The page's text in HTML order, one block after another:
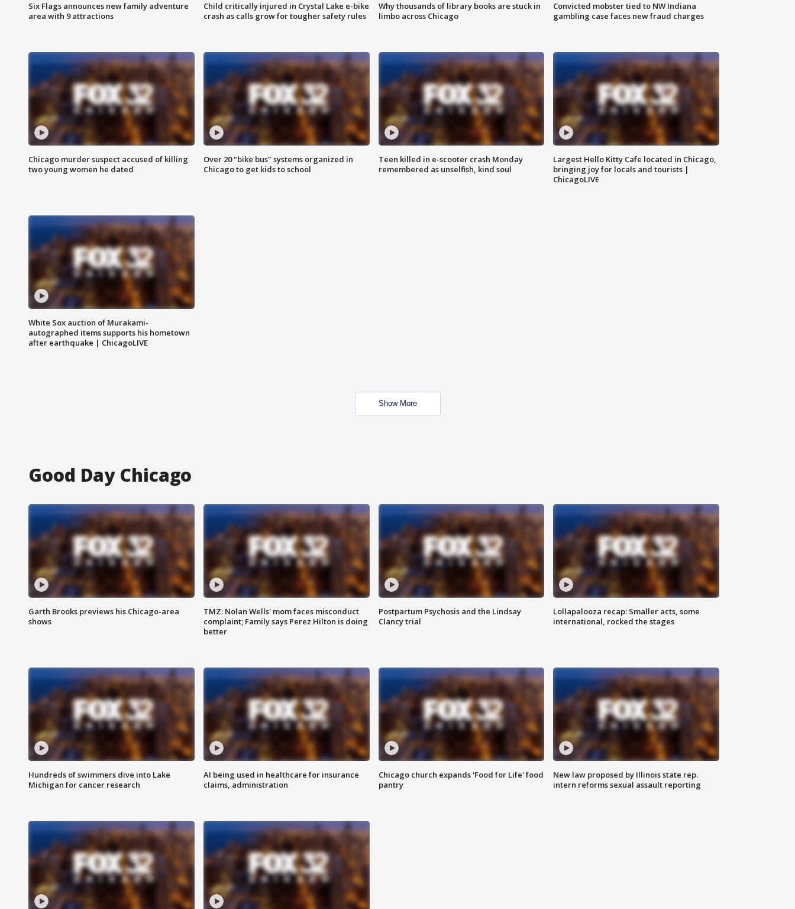
Six Flags announces new family adventure
area with 9 attractions
Child critically injured in Crystal Lake e-bike
crash as calls grow for tougher safety rules
Why thousands of library books are stuck in
limbo across Chicago
Convicted mobster tied to NW Indiana
gambling case faces new fraud charges
Chicago murder suspect accused of killing
two young women he dated
Over 20 "bike bus" systems organized in
Chicago to get kids to school
Teen killed in e-scooter crash Monday
remembered as unselfish, kind soul
Largest Hello Kitty Cafe located in Chicago,
bringing joy for locals and tourists |
ChicagoLIVE
White Sox auction of Murakami-
autographed items supports his hometown
after earthquake | ChicagoLIVE
Show More
Good Day Chicago
Garth Brooks previews his Chicago-area
shows
TMZ: Nolan Wells' mom faces misconduct
complaint; Family says Perez Hilton is doing
better
Postpartum Psychosis and the Lindsay
Clancy trial
Lollapalooza recap: Smaller acts, some
international, rocked the stages
Hundreds of swimmers dive into Lake
Michigan for cancer research
AI being used in healthcare for insurance
claims, administration
Chicago church expands 'Food for Life' food
pantry
New law proposed by Illinois state rep.
intern reforms sexual assault reporting